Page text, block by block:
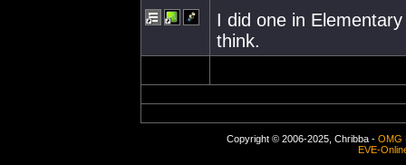
I did one in
think.
Copyright © 2006-2025, Chribba - OMG
EVE-